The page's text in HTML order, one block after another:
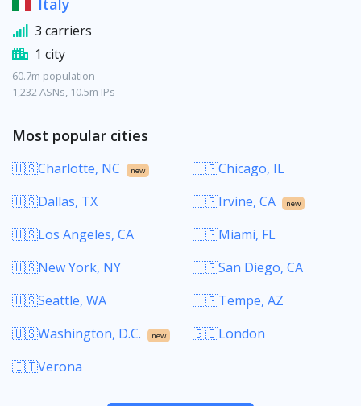
Italy
3 carriers
1 city
60.7m population
1,232 ASNs, 10.5m IPs
Most popular cities
🇺🇸Charlotte, NC new
🇺🇸Chicago, IL
🇺🇸Dallas, TX
🇺🇸Irvine, CA new
🇺🇸Los Angeles, CA
🇺🇸Miami, FL
🇺🇸New York, NY
🇺🇸San Diego, CA
🇺🇸Seattle, WA
🇺🇸Tempe, AZ
🇺🇸Washington, D.C.
new
🇬🇧London
🇮🇹Verona